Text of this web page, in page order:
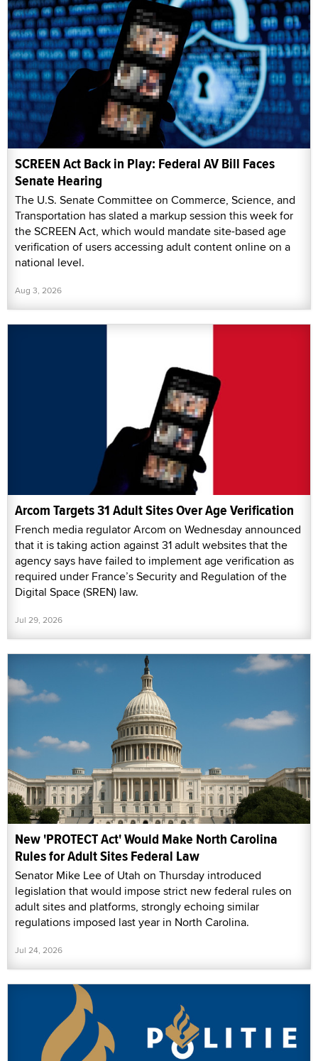
SCREEN Act Back in Play: Federal AV Bill Faces
Senate Hearing
The U.S. Senate Committee on Commerce, Science, and
Transportation has slated a markup session this week for
the SCREEN Act, which would mandate site-based age
verification of users accessing adult content online on a
national level.
Aug 3, 2026
Arcom Targets 31 Adult Sites Over Age Verification
French media regulator Arcom on Wednesday announced
that it is taking action against 31 adult websites that the
agency says have failed to implement age verification as
required under France’s Security and Regulation of the
Digital Space (SREN) law.
Jul 29, 2026
New 'PROTECT Act' Would Make North Carolina
Rules for Adult Sites Federal Law
Senator Mike Lee of Utah on Thursday introduced
legislation that would impose strict new federal rules on
adult sites and platforms, strongly echoing similar
regulations imposed last year in North Carolina.
Jul 24, 2026